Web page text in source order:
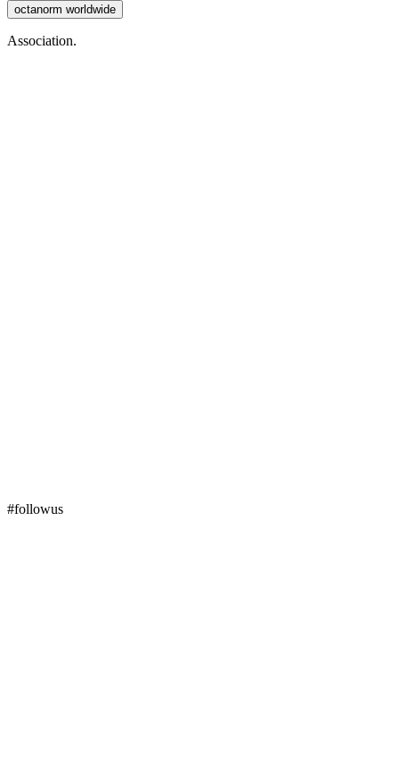
octanorm worldwide
Association.
#followus